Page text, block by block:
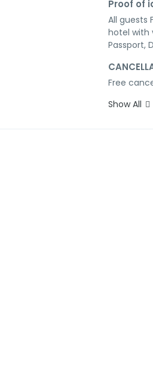
Proof of
All guests
hotel with
Passport,
Free
Show All